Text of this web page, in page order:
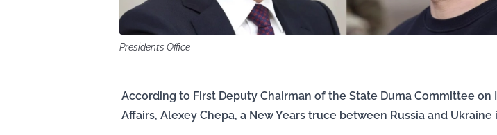
Presidents Office
According to First Deputy Chairman of the State Duma Committee on
Affairs, Alexey Chepa, a New Years truce between Russia and Ukraine